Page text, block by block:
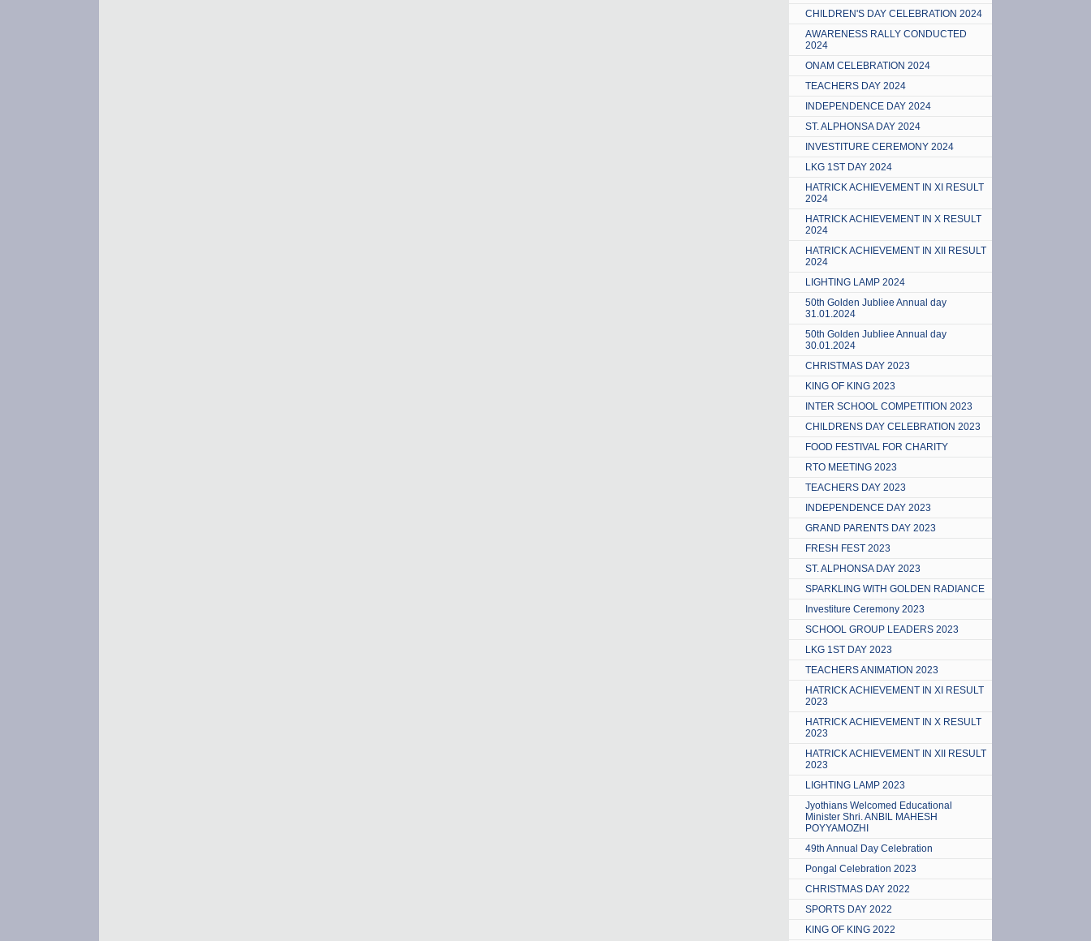
CHILDREN'S DAY CELEBRATION 2024
AWARENESS RALLY CONDUCTED
2024
ONAM CELEBRATION 2024
TEACHERS DAY 2024
INDEPENDENCE DAY 2024
ST. ALPHONSA DAY 2024
INVESTITURE CEREMONY 2024
LKG 1ST DAY 2024
HATRICK ACHIEVEMENT IN XI RESULT
2024
HATRICK ACHIEVEMENT IN X RESULT
2024
HATRICK ACHIEVEMENT IN XII RESULT
2024
LIGHTING LAMP 2024
50th Golden Jubliee Annual day
31.01.2024
50th Golden Jubliee Annual day
30.01.2024
CHRISTMAS DAY 2023
KING OF KING 2023
INTER SCHOOL COMPETITION 2023
CHILDRENS DAY CELEBRATION 2023
FOOD FESTIVAL FOR CHARITY
RTO MEETING 2023
TEACHERS DAY 2023
INDEPENDENCE DAY 2023
GRAND PARENTS DAY 2023
FRESH FEST 2023
ST. ALPHONSA DAY 2023
SPARKLING WITH GOLDEN RADIANCE
Investiture Ceremony 2023
SCHOOL GROUP LEADERS 2023
LKG 1ST DAY 2023
TEACHERS ANIMATION 2023
HATRICK ACHIEVEMENT IN XI RESULT
2023
HATRICK ACHIEVEMENT IN X RESULT
2023
HATRICK ACHIEVEMENT IN XII RESULT
2023
LIGHTING LAMP 2023
Jyothians Welcomed Educational
Minister Shri. ANBIL MAHESH
POYYAMOZHI
49th Annual Day Celebration
Pongal Celebration 2023
CHRISTMAS DAY 2022
SPORTS DAY 2022
KING OF KING 2022